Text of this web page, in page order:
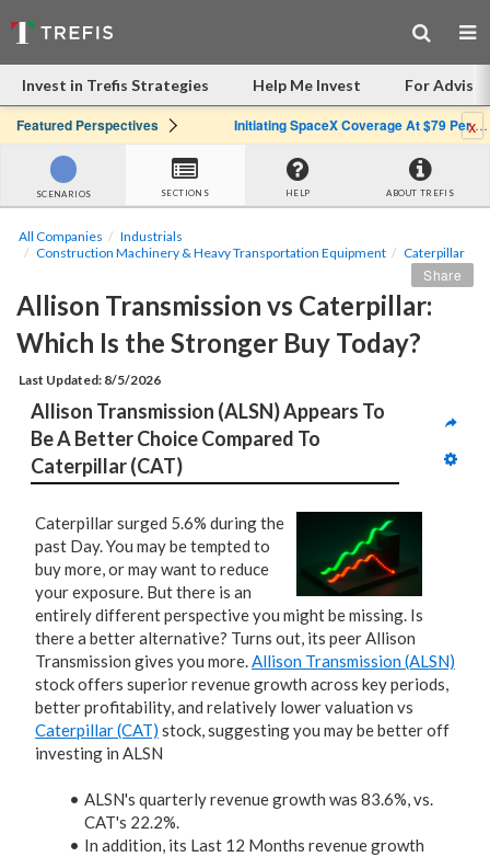
Invest in Trefis Strategies Help Me Invest For
Featured Perspectives Initiating SpaceX Coverage At $79 Per Share: Great Company, Overpriced Stockx
SCENARIOS SECTIONS HELP ABOUT TREFIS
All Companies
Industrials
Construction Machinery & Heavy Transportation Equipment
Caterpillar
Allison Transmission vs Caterpillar:
Which Is the Stronger Buy Today?
Last Updated: 8/5/2026
Share
Allison Transmission (ALSN) Appears To
Be A Better Choice Compared To
Caterpillar (CAT)
Caterpillar surged 5.6% during the
past Day. You may be tempted to
buy more, or may want to reduce
your exposure. But there is an
entirely different perspective you might be missing. Is
there a better alternative? Turns out, its peer Allison
Transmission gives you more.Allison Transmission (ALSN)
stock offers superior revenue growth across key periods,
better profitability, and relatively lower valuation vs
Caterpillar (CAT) stock, suggesting you may be better off
investing in ALSN
ALSN's quarterly revenue growth was 83.6%, vs.
CAT's 22.2%.
In addition, its Last 12 Months revenue growth